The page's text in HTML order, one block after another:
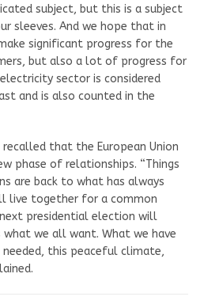
subject, but this is a subject
sleeves. And we hope that in
significant progress for the
but also a lot of progress for
sector is considered
and is also counted in the
that the European Union
phase of relationships. “Things
are back to what has always
live together for a common
presidential election will
we all want. What we have
this peaceful climate,